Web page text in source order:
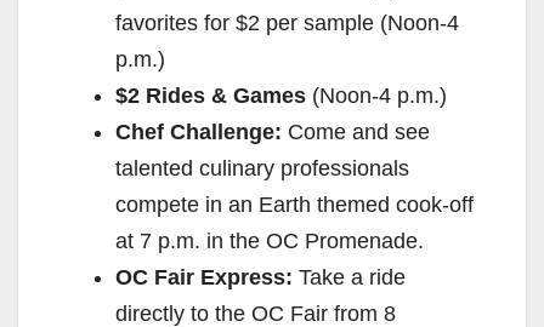
favorites for $2 per sample (Noon-4
p.m.)
$2 Rides & Games (Noon-4 p.m.)
Chef Challenge: Come and see
talented culinary professionals
compete in an Earth themed cook-off
at 7 p.m. in the OC Promenade.
OC Fair Express: Take a ride
directly to the OC Fair from 8